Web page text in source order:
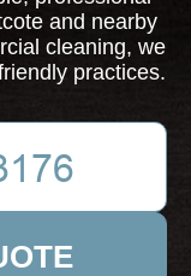
and nearby
cleaning, we
practices.